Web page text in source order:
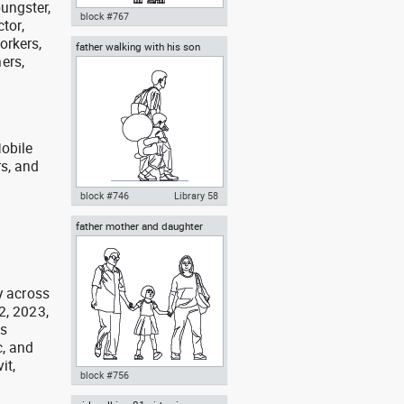
and
across
2023,
and
Autocad drawing mother
stroller dwg , in People Family &
block #767
father walking with his son
beside him
Autocad drawing father walking
People Family & Groups
block #746 Library 58
father mother and daughter
block #756